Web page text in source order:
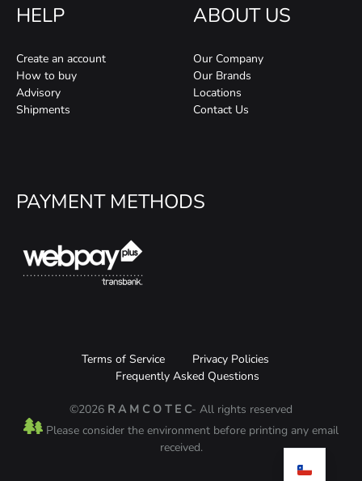
HELP
Create an account
How to buy
Advisory
Shipments
ABOUT US
Our Company
Our Brands
Locations
Contact Us
PAYMENT METHODS
©2026 R A M C O T E C- All rights reserved
Please consider the environment before printing any email
received.
Terms of Service
Privacy Policies
Frequently Asked Questions